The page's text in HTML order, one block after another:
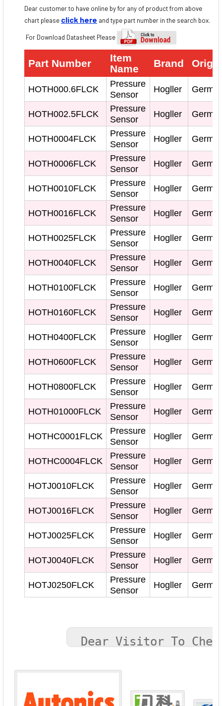
Dear customer to have online by for any of product from above
chart please click here and type part number in the search box.
For Download Datasheet Please
Part Number
Item
Name
Brand Origin
HOTH000.6FLCK
Pressure
Sensor
Hogller
HOTH002.5FLCK
Pressure
Sensor
Hogller
HOTH0004FLCK
Pressure
Sensor
Hogller
HOTH0006FLCK
Pressure
Sensor
Hogller
HOTH0010FLCK
Pressure
Sensor
Hogller
HOTH0016FLCK
Pressure
Sensor
Hogller
HOTH0025FLCK
Pressure
Sensor
Hogller
HOTH0040FLCK
Pressure
Sensor
Hogller
HOTH0100FLCK
Pressure
Sensor
Hogller
HOTH0160FLCK
Pressure
Sensor
Hogller
HOTH0400FLCK
Pressure
Sensor
Hogller
HOTH0600FLCK
Pressure
Sensor
Hogller
HOTH0800FLCK
Pressure
Sensor
Hogller
HOTH01000FLCK
Pressure
Sensor
Hogller
HOTHC0001FLCK
Pressure
Sensor
Hogller
HOTHC0004FLCK
Pressure
Sensor
Hogller
HOTJ0010FLCK
Pressure
Sensor
Hogller
HOTJ0016FLCK
Pressure
Sensor
Hogller
HOTJ0025FLCK
Pressure
Sensor
Hogller
HOTJ0040FLCK
Pressure
Sensor
Hogller
HOTJ0250FLCK
Pressure
Sensor
Hogller
Dear Visitor To